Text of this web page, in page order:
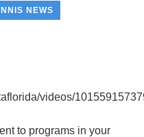
NEWS
videos/
to programs in your